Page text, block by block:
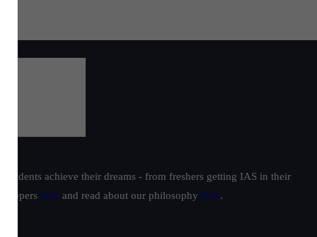
achieve their dreams - from freshers getting IAS in their
toppers here and read about our philosophy here.